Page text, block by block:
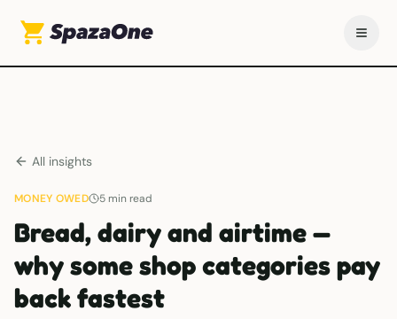
All insights
MONEY OWED 5min read
Bread, dairy and airtime —
why some shop categories pay
back fastest